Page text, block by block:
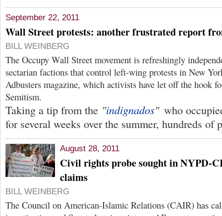
September 22, 2011
Wall Street protests: another frustrated report
BILL WEINBERG
The Occupy Wall Street movement is refreshingly
sectarian factions that control left-wing protests in New
Adbusters magazine, which activists have let off the hook
Semitism.
Taking a tip from the "indignados" who
for several weeks over the summer, hundreds of
August 28, 2011
Civil rights probe sought in NYPD-
claims
BILL WEINBERG
The Council on American-Islamic Relations (CAIR) has